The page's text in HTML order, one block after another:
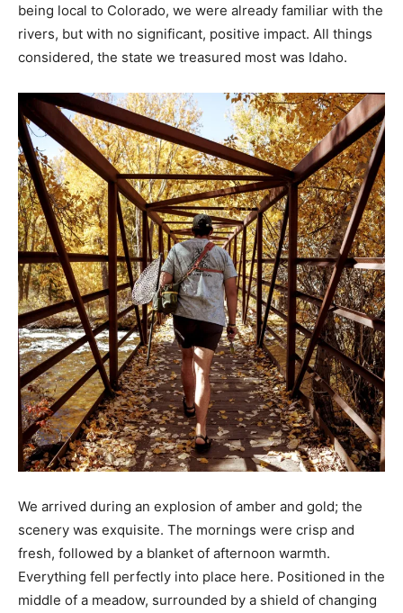
being local to Colorado, we were already familiar with the
rivers, but with no significant, positive impact. All things
considered, the state we treasured most was Idaho.
We arrived during an explosion of amber and gold; the
scenery was exquisite. The mornings were crisp and
fresh, followed by a blanket of afternoon warmth.
Everything fell perfectly into place here. Positioned in the
middle of a meadow, surrounded by a shield of changing